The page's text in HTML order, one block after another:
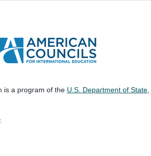
is a program of the U.S. Department of State
.